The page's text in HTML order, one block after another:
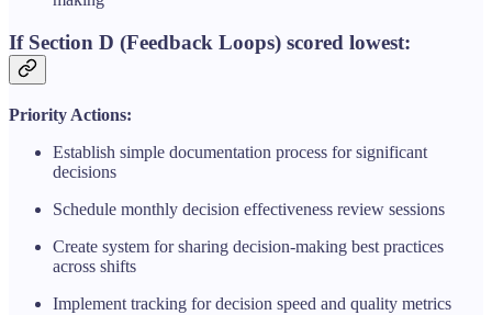
If Section D (Feedback Loops) scored lowest:
Priority Actions:
Establish simple documentation process for significant
decisions
Schedule monthly decision effectiveness review sessions
Create system for sharing decision-making best practices
across shifts
Implement tracking for decision speed and quality metrics